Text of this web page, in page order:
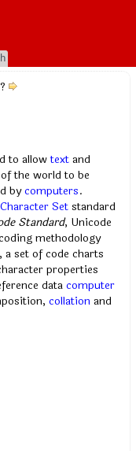
to allowtextand
of the world to be
bycomputers.
Setstandard
Standard, Unicode
methodology
, a set of code charts
properties
datacomputer
collationand